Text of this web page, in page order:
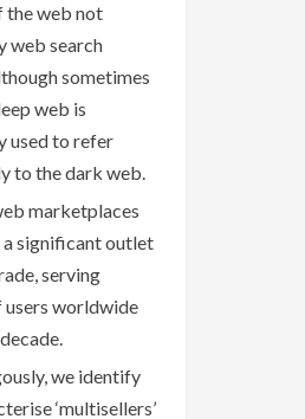
the web not
web search
sometimes
web is
used to refer
to the dark web.
marketplaces
a significant outlet
serving
users worldwide
we identify
‘multisellers’